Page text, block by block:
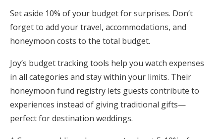
Set aside 10% of your budget for surprises. Don’t
forget to add your travel, accommodations, and
honeymoon costs to the total budget.
Joy’s budget tracking tools help you watch expenses
in all categories and stay within your limits. Their
honeymoon fund registry lets guests contribute to
experiences instead of giving traditional gifts—
perfect for destination weddings.